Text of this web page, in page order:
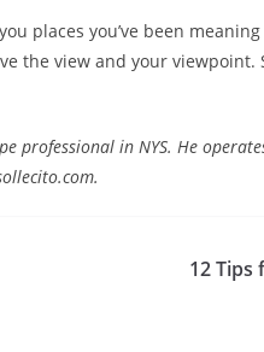
places you’ve been
the view and your viewpoint.
professional in NYS. He
12 Tips